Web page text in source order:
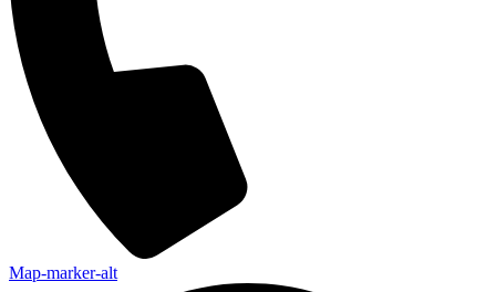
Map-marker-alt